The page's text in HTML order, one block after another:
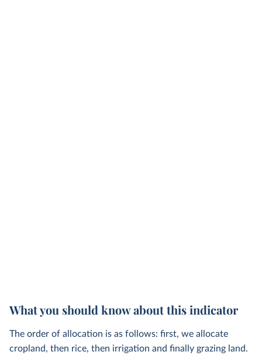
What you should know about this indicator
The order of allocation is as follows: first, we allocate
cropland, then rice, then irrigation and finally grazing land.